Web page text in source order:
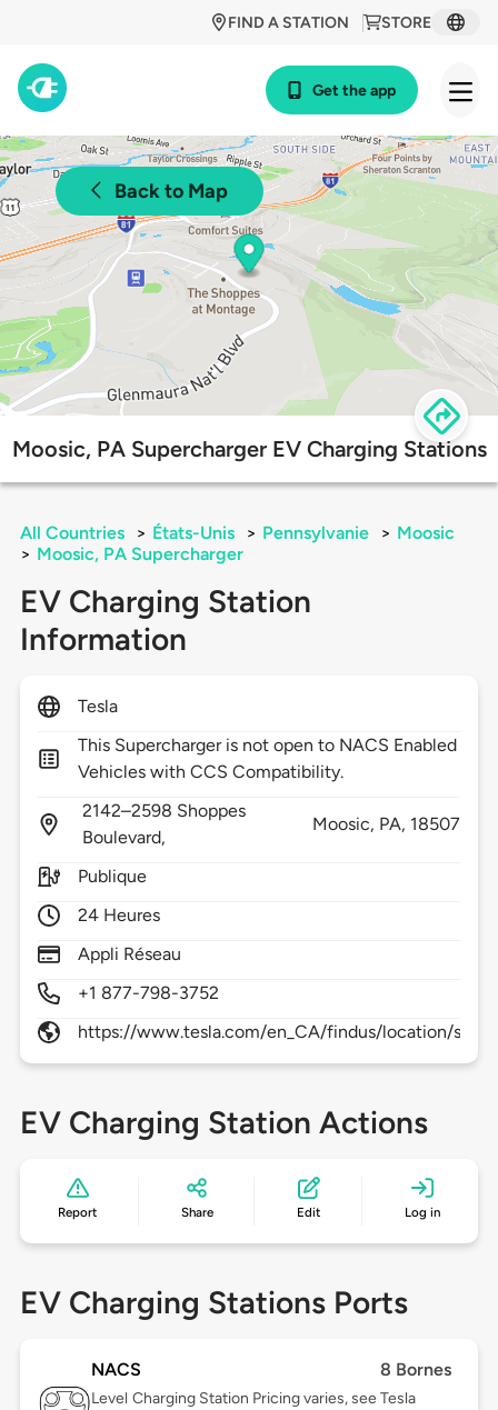
STORE
FIND A STATION
Get the app
Back to Map
Moosic, PA Supercharger EV Charging Stations
All Countries > États-Unis > Pennsylvanie > Moosic
> Moosic, PA Supercharger
EV Charging Station
Information
Tesla
This Supercharger is not open to NACS Enabled
Vehicles with CCS Compatibility.
2142–2598 Shoppes
Boulevard,
Moosic, PA, 18507
Publique
24 Heures
Appli Réseau
+1 877-798-3752
https://www.tesla.com/en_CA/findus/location/
EV Charging Station Actions
Report Share Edit Log in
EV Charging Stations Ports
NACS 8 Bornes
Level Charging Station Pricing varies, see Tesla